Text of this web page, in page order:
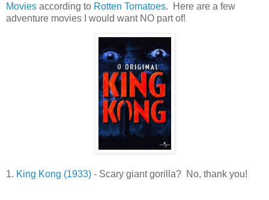
Movies according to Rotten Tomatoes. Here are a few
adventure movies I would want NO part of!
1. King Kong (1933) - Scary giant gorilla? No, thank you!